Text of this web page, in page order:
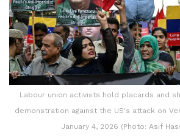
Labour union activists hold placards and
demonstration against the US's attack on
January 4, 2026 (Photo: Asif